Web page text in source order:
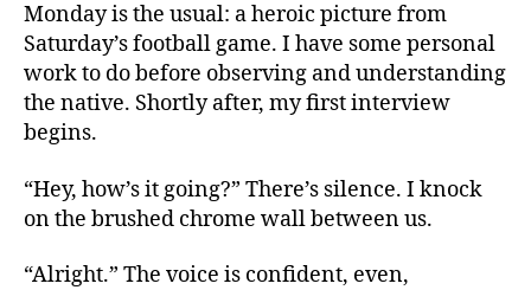
Monday is the usual: a heroic picture from
Saturday’s football game. I have some personal
work to do before observing and understanding
the native. Shortly after, my first interview
begins.
“Hey, how’s it going?” There’s silence. I knock
on the brushed chrome wall between us.
“Alright.” The voice is confident, even,